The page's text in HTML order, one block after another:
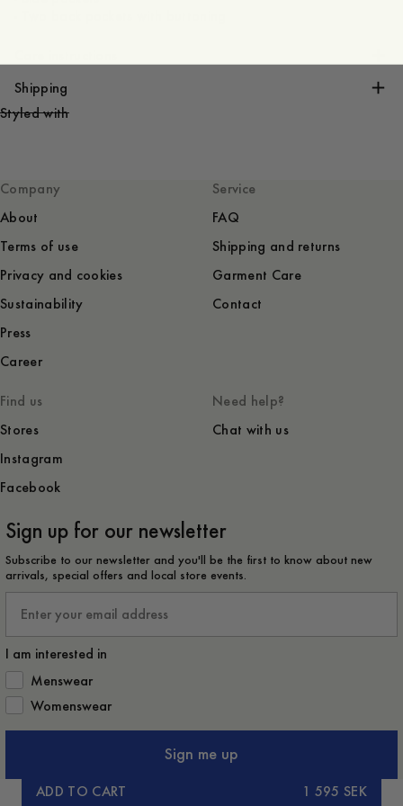
ADD TO CART 1 595 SEK
Shipping
Styled with
Company
About
Terms of use
Privacy and cookies
Sustainability
Press
Career
Service
FAQ
Shipping and returns
Garment Care
Contact
Find us
Stores
Instagram
Facebook
Need help?
Chat with us
Sign up for our newsletter
Subscribe to our newsletter and you'll be the first to know about new
arrivals, special offers and local store events.
I am interested in
How would you like to hear from us?
Menswear
Womenswear
Sign me up